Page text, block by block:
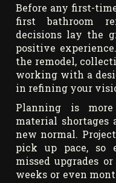
Before any first-
first bathroom
decisions lay the
positive
the remodel,
working with a
in refining your
Planning is
material shortages
new normal.
pick up pace, so
missed upgrades
weeks or even